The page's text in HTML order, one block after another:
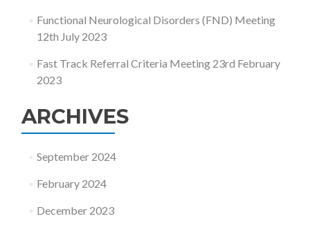
Functional Neurological Disorders (FND) Meeting
12th July 2023
Fast Track Referral Criteria Meeting 23rd February
2023
ARCHIVES
September 2024
February 2024
December 2023